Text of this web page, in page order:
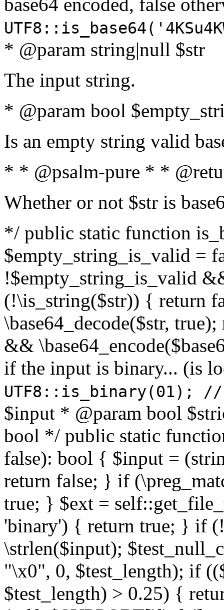
* @param string|null $str
The input string.
* @param bool
Is an empty string valid
* * @psalm-pure * *
Whether or not $str is
*/ public static function
$empty_string_is_valid =
!$empty_string_is_valid
(!\is_string($str)) { return
\base64_decode($str,
&&
if the input is binary... (is
UTF8::is_binary(01);
$input * @param bool
bool */ public static
false): bool { $input =
return false; } if
true; } $ext =
'binary') { return true; } if
\strlen($input);
"\x0", 0, $test_length); if
$test_length) > 0.25) {